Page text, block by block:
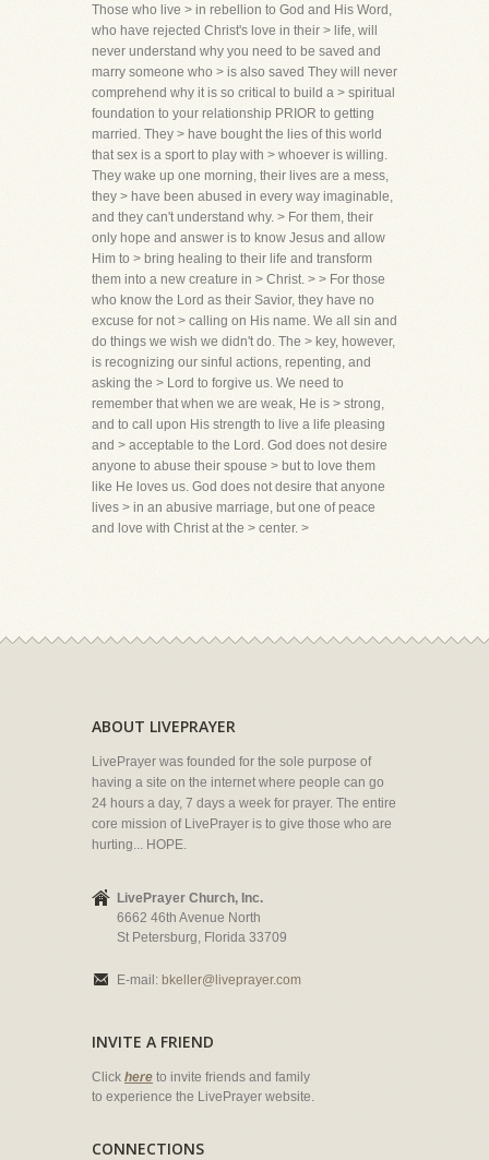
Those who live > in rebellion to God and His Word,
who have rejected Christ's love in their > life, will
never understand why you need to be saved and
marry someone who > is also saved They will never
comprehend why it is so critical to build a > spiritual
foundation to your relationship PRIOR to getting
married. They > have bought the lies of this world
that sex is a sport to play with > whoever is willing.
They wake up one morning, their lives are a mess,
they > have been abused in every way imaginable,
and they can't understand why. > For them, their
only hope and answer is to know Jesus and allow
Him to > bring healing to their life and transform
them into a new creature in > Christ. > > For those
who know the Lord as their Savior, they have no
excuse for not > calling on His name. We all sin and
do things we wish we didn't do. The > key, however,
is recognizing our sinful actions, repenting, and
asking the > Lord to forgive us. We need to
remember that when we are weak, He is > strong,
and to call upon His strength to live a life pleasing
and > acceptable to the Lord. God does not desire
anyone to abuse their spouse > but to love them
like He loves us. God does not desire that anyone
lives > in an abusive marriage, but one of peace
and love with Christ at the > center. >
ABOUT LIVEPRAYER
LivePrayer was founded for the sole purpose of
having a site on the internet where people can go
24 hours a day, 7 days a week for prayer. The entire
core mission of LivePrayer is to give those who are
hurting... HOPE.
LivePrayer Church, Inc.
6662 46th Avenue North
St Petersburg, Florida 33709
E-mail: bkeller@liveprayer.com
INVITE A FRIEND
Click here to invite friends and family
to experience the LivePrayer website.
CONNECTIONS